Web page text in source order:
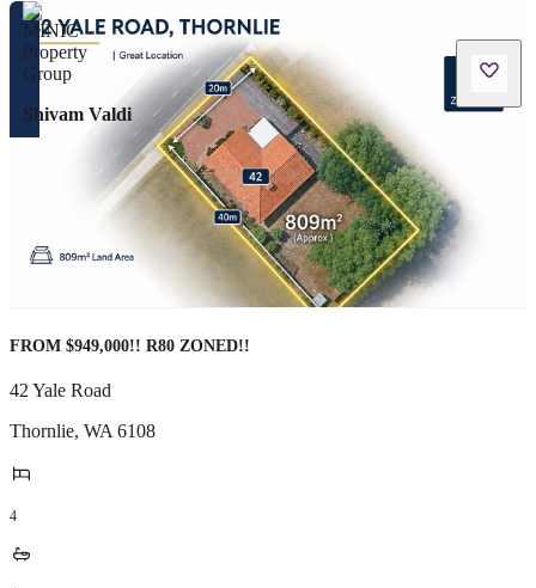
Shivam Valdi
FROM $949,000!! R80 ZONED!!
42 Yale Road
Thornlie, WA 6108
4